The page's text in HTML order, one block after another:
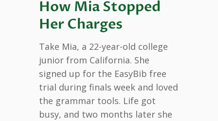
How Mia Stopped
Her Charges
Take Mia, a 22-year-old college
junior from California. She
signed up for the EasyBib free
trial during finals week and loved
the grammar tools. Life got
busy, and two months later she